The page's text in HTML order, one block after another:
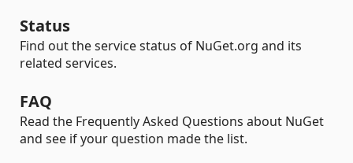
Status
Find out the service status of NuGet.org and its
related services.
FAQ
Read the Frequently Asked Questions about NuGet
and see if your question made the list.